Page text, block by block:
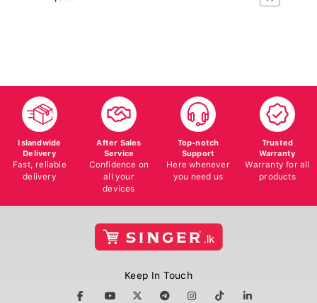
Islandwide
Delivery
Fast, reliable
delivery
After Sales
Service
Confidence on
all your
devices
Top-notch
Support
Here whenever
you need us
Trusted
Warranty
Warranty for all
products
Keep In Touch